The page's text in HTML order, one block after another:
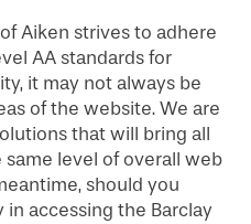
Aiken strives to adhere
AA standards for
it may not always be
of the website. We are
that will bring all
level of overall web
should you
accessing the Barclay